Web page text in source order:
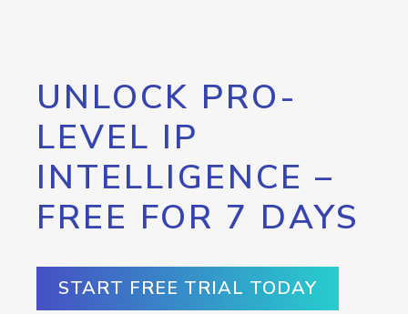
UNLOCK PRO-
LEVEL IP
INTELLIGENCE –
FREE FOR 7 DAYS
START FREE TRIAL TODAY